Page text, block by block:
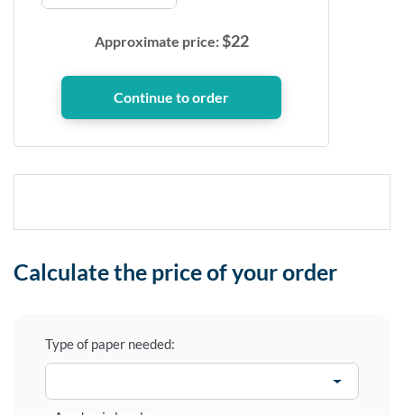
Approximate price:$22
Calculate the price of your order
Type of paper needed: